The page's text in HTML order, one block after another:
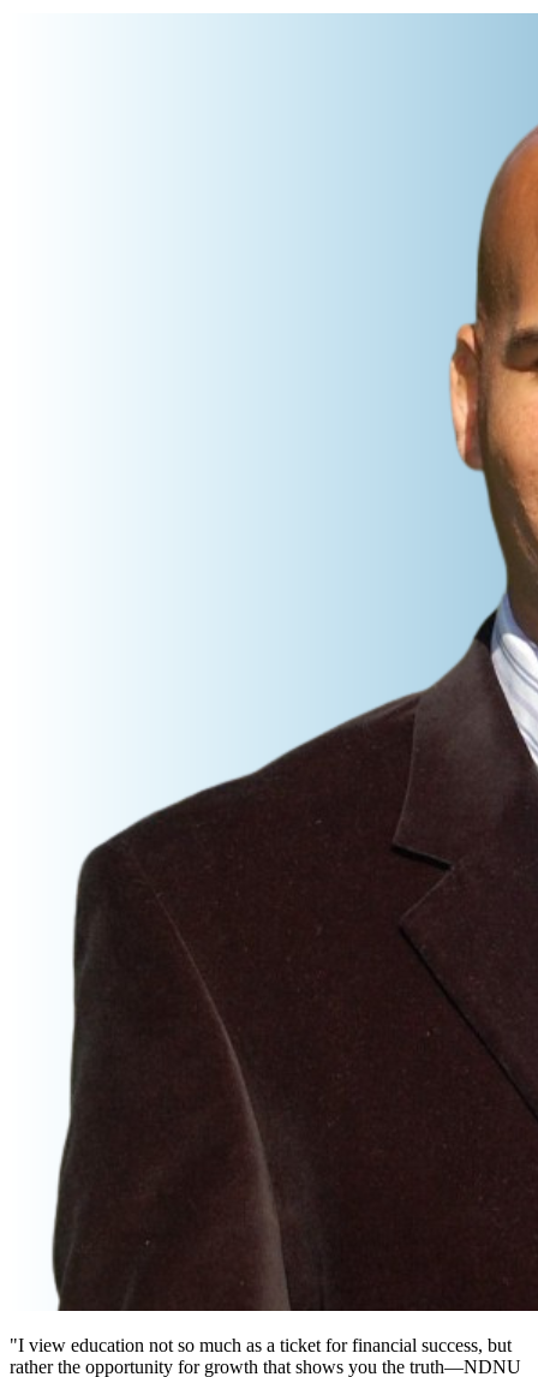
"I view education not so much as a ticket for financial success, but
rather the opportunity for growth that shows you the truth—NDNU